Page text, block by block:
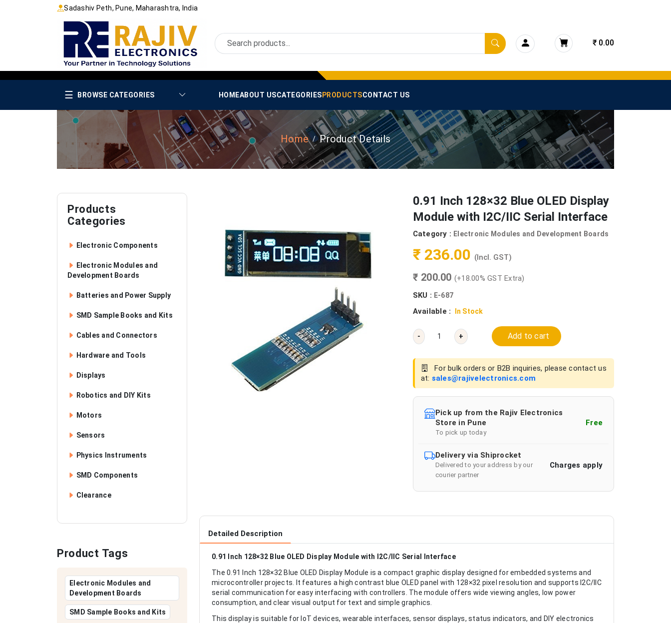
Sadashiv Peth, Pune, Maharashtra, India
₹ 0.00
☰ BROWSE CATEGORIES HOMEABOUT USCATEGORIES PRODUCTSCONTACT US
Home Product Details
Products
Categories
Electronic Components
Electronic Modules and
Development Boards
Batteries and Power Supply
SMD Sample Books and Kits
Cables and Connectors
Hardware and Tools
Displays
Robotics and DIY Kits
Motors
Sensors
Physics Instruments
SMD Components
Clearance
Product Tags
Electronic Modules and
Development Boards
SMD Sample Books and Kits
0.91 Inch 128×32 Blue OLED Display
Module with I2C/IIC Serial Interface
Category : Electronic Modules and Development Boards
₹ 236.00 (Incl. GST)
₹ 200.00 (+18.00% GST Extra)
SKU : E-687
Available : In Stock
- + Add to cart
For bulk orders or B2B inquiries, please contact us
at: sales@rajivelectronics.com
Pick up from the Rajiv Electronics
Store in Pune
To pick up today
Free
Delivery via Shiprocket
Delivered to your address by our
courier partner
Charges apply
Detailed Description
0.91 Inch 128×32 Blue OLED Display Module with I2C/IIC Serial Interface
The 0.91 Inch 128×32 Blue OLED Display Module is a compact graphic display designed for embedded systems and
microcontroller projects. It features a high contrast blue OLED panel with 128×32 pixel resolution and supports I2C/IIC
serial communication for easy interfacing with controllers. The module offers wide viewing angles, low power
consumption, and clear visual output for text and simple graphics.
This display is suitable for IoT devices, wearable interfaces, sensor displays, status indicators, and DIY electronics